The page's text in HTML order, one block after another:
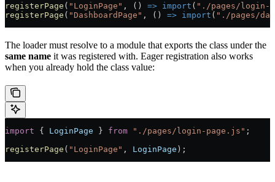
registerPage ( "LoginPage" , () => import ( "./pages/login-
registerPage ( "DashboardPage" , () => import ( "./pages/
The loader must resolve to a module that exports the class under the
same name it was registered with. Eager registration also works
when you already hold the class value:
import { LoginPage } from "./pages/login-page.js" ;
registerPage ( "LoginPage" , LoginPage );